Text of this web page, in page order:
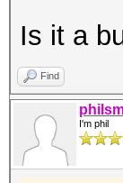
Is it a
Find
I'm phil